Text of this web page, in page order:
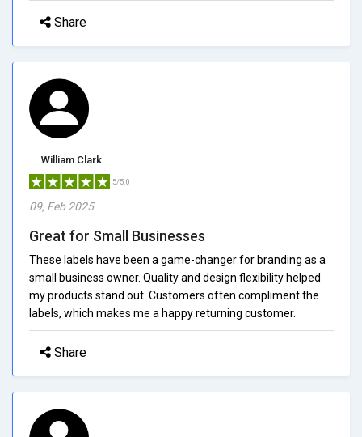
Share
William Clark
5/5.0
09, Feb 2025
Great for Small Businesses
These labels have been a game-changer for branding as a
small business owner. Quality and design flexibility helped
my products stand out. Customers often compliment the
labels, which makes me a happy returning customer.
Share